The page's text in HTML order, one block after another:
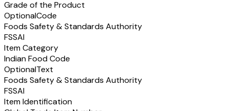
Grade of the Product
OptionalCode
Foods Safety & Standards Authority
FSSAI
Item Category
Indian Food Code
OptionalText
Foods Safety & Standards Authority
FSSAI
Item Identification